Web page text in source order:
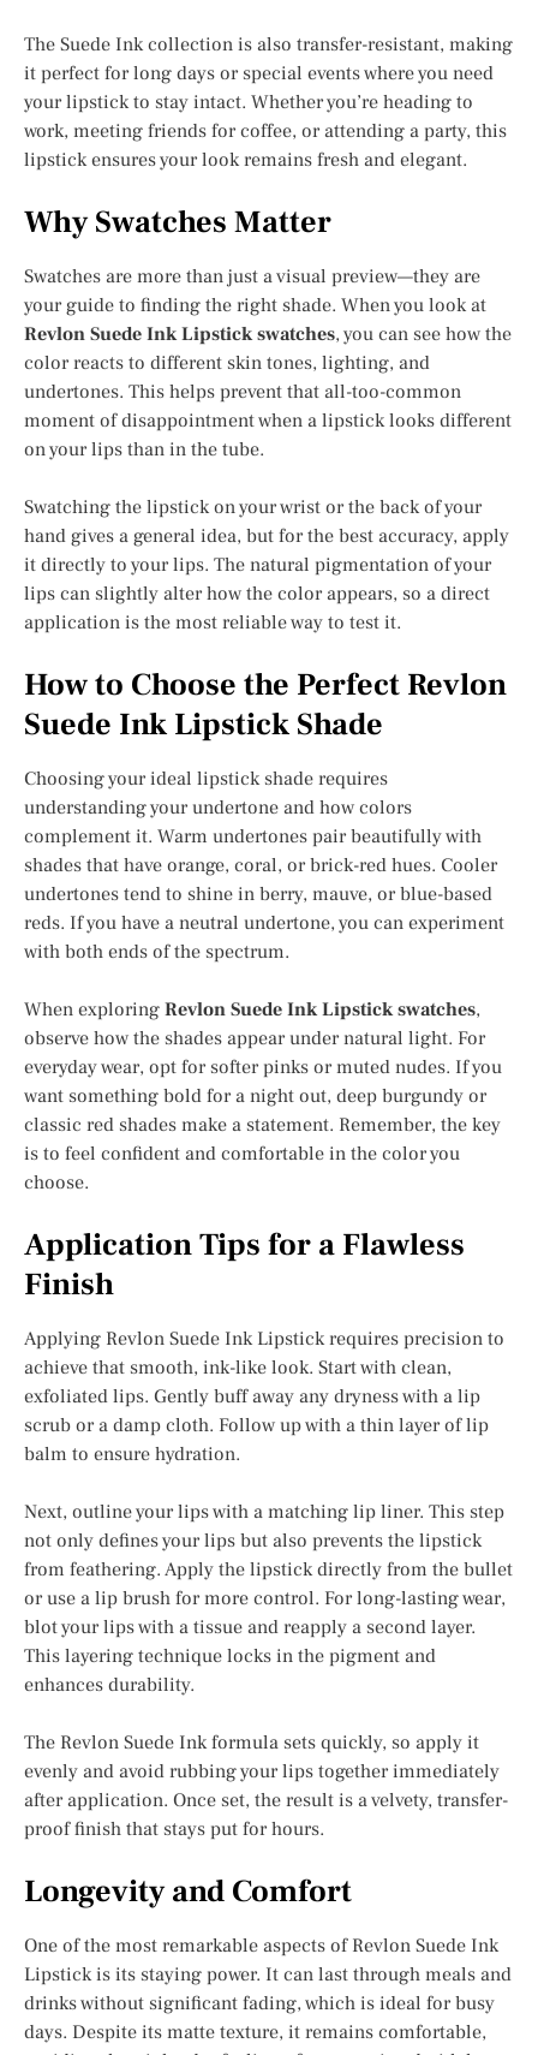
The Suede Ink collection is also transfer-resistant, making
it perfect for long days or special events where you need
your lipstick to stay intact. Whether you’re heading to
work, meeting friends for coffee, or attending a party, this
lipstick ensures your look remains fresh and elegant.
Why Swatches Matter
Swatches are more than just a visual preview—they are
your guide to finding the right shade. When you look at
Revlon Suede Ink Lipstick swatches, you can see how the
color reacts to different skin tones, lighting, and
undertones. This helps prevent that all-too-common
moment of disappointment when a lipstick looks different
on your lips than in the tube.
Swatching the lipstick on your wrist or the back of your
hand gives a general idea, but for the best accuracy, apply
it directly to your lips. The natural pigmentation of your
lips can slightly alter how the color appears, so a direct
application is the most reliable way to test it.
How to Choose the Perfect Revlon
Suede Ink Lipstick Shade
Choosing your ideal lipstick shade requires
understanding your undertone and how colors
complement it. Warm undertones pair beautifully with
shades that have orange, coral, or brick-red hues. Cooler
undertones tend to shine in berry, mauve, or blue-based
reds. If you have a neutral undertone, you can experiment
with both ends of the spectrum.
When exploring Revlon Suede Ink Lipstick swatches,
observe how the shades appear under natural light. For
everyday wear, opt for softer pinks or muted nudes. If you
want something bold for a night out, deep burgundy or
classic red shades make a statement. Remember, the key
is to feel confident and comfortable in the color you
choose.
Application Tips for a Flawless
Finish
Applying Revlon Suede Ink Lipstick requires precision to
achieve that smooth, ink-like look. Start with clean,
exfoliated lips. Gently buff away any dryness with a lip
scrub or a damp cloth. Follow up with a thin layer of lip
balm to ensure hydration.
Next, outline your lips with a matching lip liner. This step
not only defines your lips but also prevents the lipstick
from feathering. Apply the lipstick directly from the bullet
or use a lip brush for more control. For long-lasting wear,
blot your lips with a tissue and reapply a second layer.
This layering technique locks in the pigment and
enhances durability.
The Revlon Suede Ink formula sets quickly, so apply it
evenly and avoid rubbing your lips together immediately
after application. Once set, the result is a velvety, transfer-
proof finish that stays put for hours.
Longevity and Comfort
One of the most remarkable aspects of Revlon Suede Ink
Lipstick is its staying power. It can last through meals and
drinks without significant fading, which is ideal for busy
days. Despite its matte texture, it remains comfortable,